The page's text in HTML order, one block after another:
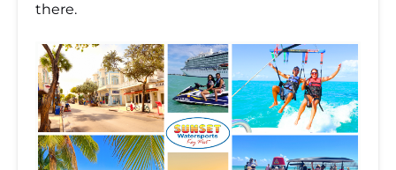
there.